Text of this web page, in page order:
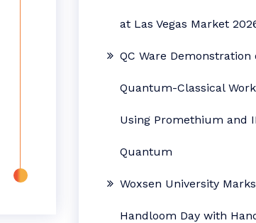
at Las Vegas Market
QC Ware Demonstration
Quantum-Classical
Using Promethium and
Quantum
Woxsen University
Handloom Day with